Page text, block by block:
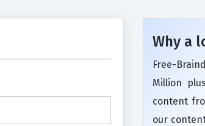
Why a
Free-
Million
content
our